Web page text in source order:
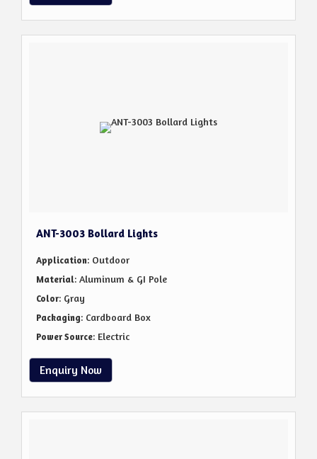
ANT-3003 Bollard Lights
Application: Outdoor
Material: Aluminum & GI Pole
Color: Gray
Packaging: Cardboard Box
Power Source: Electric
Enquiry Now